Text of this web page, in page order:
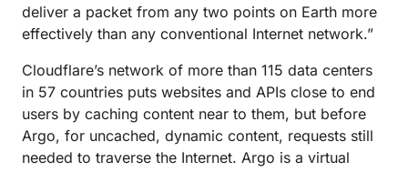
deliver a packet from any two points on Earth more
effectively than any conventional Internet network.”
Cloudflare’s network of more than 115 data centers
in 57 countries puts websites and APIs close to end
users by caching content near to them, but before
Argo, for uncached, dynamic content, requests still
needed to traverse the Internet. Argo is a virtual